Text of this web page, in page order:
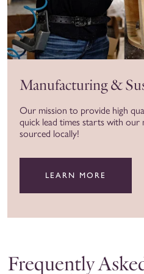
Manufacturing &
Our mission to provide high
quick lead times starts with our
sourced locally!
LEARN MORE
Frequently